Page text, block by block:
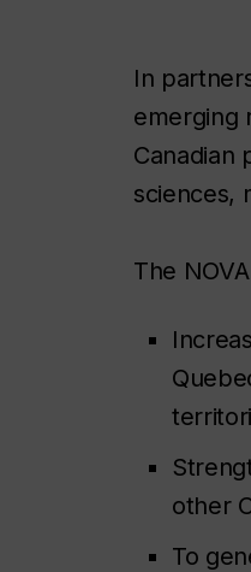
In
emerging
Canadian
sciences,
The
other
To